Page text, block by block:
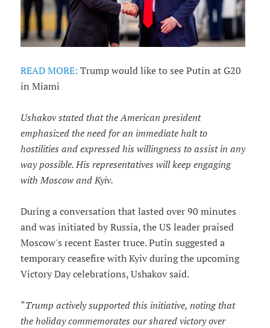
READ MORE: Trump would like to see Putin at G20
in Miami
Ushakov stated that the American president
emphasized the need for an immediate halt to
hostilities and expressed his willingness to assist in any
way possible. His representatives will keep engaging
with Moscow and Kyiv.
During a conversation that lasted over 90 minutes
and was initiated by Russia, the US leader praised
Moscow's recent Easter truce. Putin suggested a
temporary ceasefire with Kyiv during the upcoming
Victory Day celebrations, Ushakov said.
“Trump actively supported this initiative, noting that
the holiday commemorates our shared victory over